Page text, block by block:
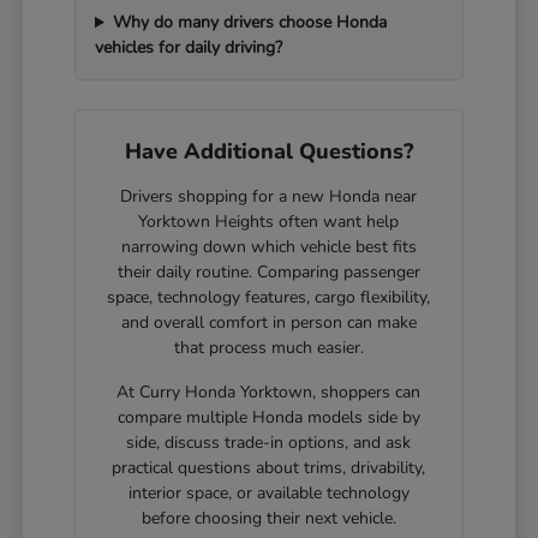
Why do many drivers choose Honda
vehicles for daily driving?
Have Additional Questions?
Drivers shopping for a new Honda near
Yorktown Heights often want help
narrowing down which vehicle best fits
their daily routine. Comparing passenger
space, technology features, cargo flexibility,
and overall comfort in person can make
that process much easier.
At Curry Honda Yorktown, shoppers can
compare multiple Honda models side by
side, discuss trade-in options, and ask
practical questions about trims, drivability,
interior space, or available technology
before choosing their next vehicle.